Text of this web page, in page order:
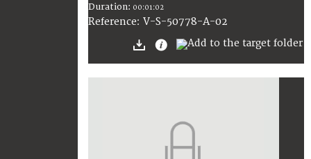
Duration: 00:01:02
Reference: V-S-50778-A-02